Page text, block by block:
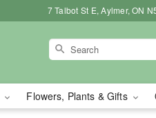
7 Talbot St E, Aylmer, ON
Flowers, Plants & Gifts